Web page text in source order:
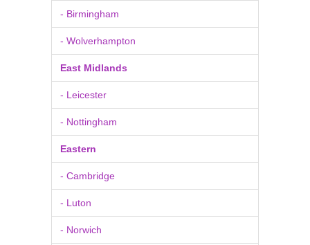
- Birmingham
- Wolverhampton
East Midlands
- Leicester
- Nottingham
Eastern
- Cambridge
- Luton
- Norwich